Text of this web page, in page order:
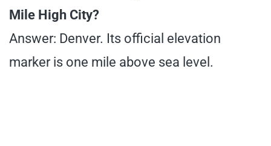
Mile High City?
Answer: Denver. Its official elevation
marker is one mile above sea level.